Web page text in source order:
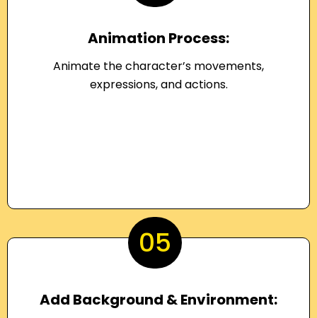
Animation Process:
Animate the character’s movements,
expressions, and actions.
05
Add Background & Environment: